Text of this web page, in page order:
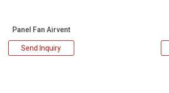
Panel Fan Airvent
Send Inquiry